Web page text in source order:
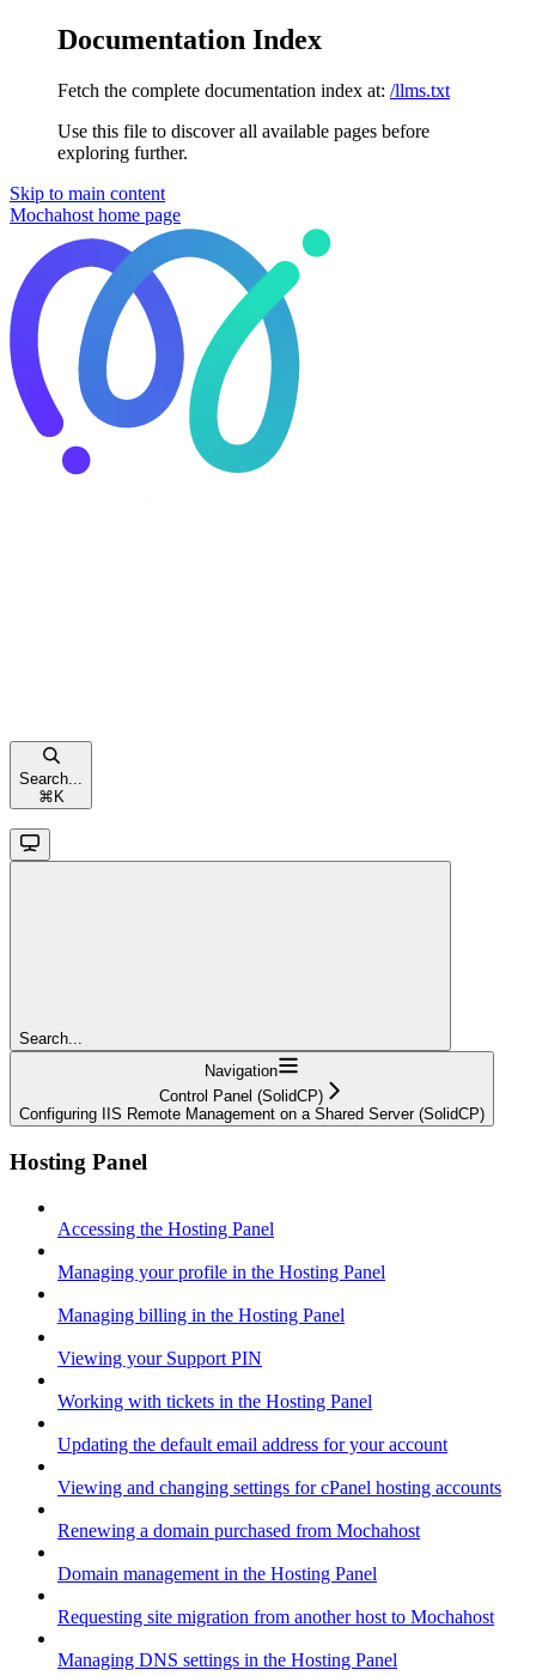
Documentation Index
Fetch the complete documentation index at: /llms.txt
Use this file to discover all available pages before
exploring further.
Skip to main content
Mochahost home page
Search...
⌘ K
Search...
Navigation
Control Panel (SolidCP)
Configuring IIS Remote Management on a Shared Server (SolidCP)
Hosting Panel
Accessing the Hosting Panel
Managing your profile in the Hosting Panel
Managing billing in the Hosting Panel
Viewing your Support PIN
Working with tickets in the Hosting Panel
Updating the default email address for your account
Viewing and changing settings for cPanel hosting accounts
Renewing a domain purchased from Mochahost
Domain management in the Hosting Panel
Requesting site migration from another host to Mochahost
Managing DNS settings in the Hosting Panel